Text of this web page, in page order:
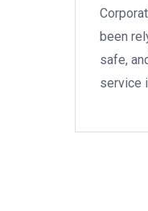
been
safe,
service